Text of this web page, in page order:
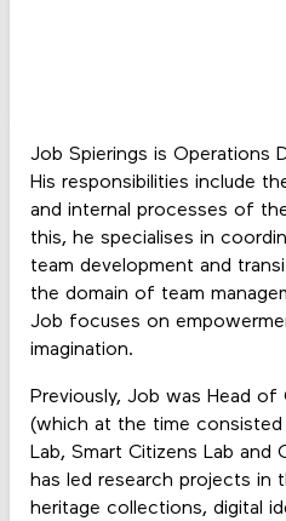
Job Spierings is Operations
His responsibilities include
and internal processes of
this, he specialises in
team development and
the domain of team
Job focuses on
imagination.
Previously, Job was Head of
(which at the time
Lab, Smart Citizens Lab and
has led research projects
heritage collections, digital